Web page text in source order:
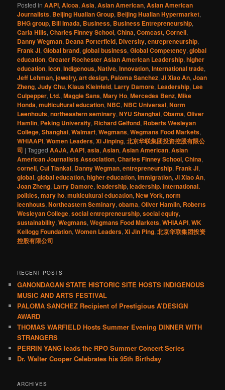
Posted in AAPI,Alcoa,Asia,Asian American,Asian American
Journalists, Beijing Hualian Group, Beijing Hualian Hypermarket,
BHG group, Bill Imada, Business, Business Entrepreneurship,
Carla Hills,Charles Finney School,China,Comcast,Cornell,
Danny Wegman, Deana Porterfield, Diversity,entrepreneurship,
Frank Ji,Global brand,global business,Global Competency,global
education,Greater Rochester Asian American Leadership,higher
education,Icon,Indigenous, Native,Innovation,International trade,
Jeff Lehman,jewelry, art design, Paloma Sanchez,Ji Xiao An,Joan
Zheng,Judy Chu,Klaus Kleinfeld, Larry Damore, Leadership, Lee
Culpepper, Ltd.,Maggie Sans,Mary Ho,Mercedes Benz,Mike
Honda,multicultural education,NBC,NBC Universal,Norm
Leenhouts,northeastern seminary,NYU Shanghai,Obama,Oliver
Hamlin, Peking University, Richard Gelfond, Roberts Wesleyan
College,Shanghai,Walmart,Wegmans,Wegmans Food Markets,
WHIAAPI,Women Leaders,Xi Jinping,北京华联集团投资控股有限公
司 |Tagged AAJA,AAPI,asia,Asian,Asian American,Asian
American Journalists Association,Charles Finney School,China,
cornell,Cui Tiankai, Danny Wegman,entrepreneurship,Frank Ji,
global,global education,higher education,immigration,Ji Xiao An,
Joan Zheng, Larry Damore,leadership,leadership. international.
politics,mary ho,multicultural education,New York,norm
leenhouts,Northeastern Seminary,obama,Oliver Hamlin, Roberts
Wesleyan College,social entrepreneurship,social equity,
sustainability,Wegmans,Wegmans Food Markets,WHIAAPI,WK
Kellogg Foundation,Women Leaders,Xi Jin Ping,北京华联集团投资
控股有限公司
RECENT POSTS
GANONDAGAN STATE HISTORIC SITE HOSTS INDIGENOUS
MUSIC AND ARTS FESTIVAL
PALOMA SANCHEZ Recipient of Prestigious A’DESIGN
AWARD
THOMAS WARFIELD Hosts Summer Evening DINNER WITH
STRANGERS
PERRIN YANG leads the RPO Summer Concert Series
Dr. Walter Cooper Celebrates his 95th Birthday
ARCHIVES